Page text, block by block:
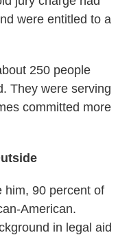
were entitled to a
250 people
They were serving
committed more
him, 90 percent of
American.
in legal aid